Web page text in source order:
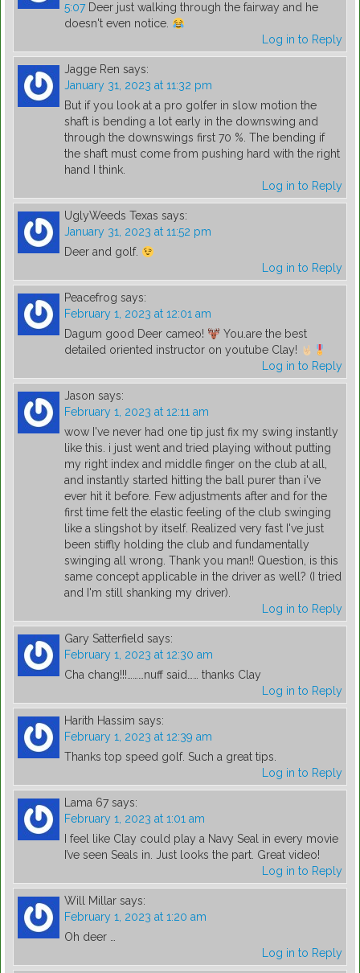
5:07Deer just walking through the fairway and he
doesn't even notice.
Log in to Reply
Jagge Ren says:
January 31, 2023 at 11:32 pm
But if you look at a pro golfer in slow motion the
shaft is bending a lot early in the downswing and
through the downswings first 70 %. The bending if
the shaft must come from pushing hard with the right
hand I think.
Log in to Reply
UglyWeeds Texas says:
January 31, 2023 at 11:52 pm
Deer and golf.
Log in to Reply
Peacefrog says:
February 1, 2023 at 12:01 am
Dagum good Deer cameo!
You.are the best
detailed oriented instructor on youtube Clay!
Log in to Reply
Jason says:
February 1, 2023 at 12:11 am
wow I've never had one tip just fix my swing instantly
like this. i just went and tried playing without putting
my right index and middle finger on the club at all,
and instantly started hitting the ball purer than i've
ever hit it before. Few adjustments after and for the
first time felt the elastic feeling of the club swinging
like a slingshot by itself. Realized very fast I've just
been stiffly holding the club and fundamentally
swinging all wrong. Thank you man!! Question, is this
same concept applicable in the driver as well? (I tried
and I'm still shanking my driver).
Log in to Reply
Gary Satterfield says:
February 1, 2023 at 12:30 am
Cha chang!!!………nuff said…… thanks Clay
Log in to Reply
Harith Hassim says:
February 1, 2023 at 12:39 am
Thanks top speed golf. Such a great tips.
Log in to Reply
Lama 67 says:
February 1, 2023 at 1:01 am
I feel like Clay could play a Navy Seal in every movie
I’ve seen Seals in. Just looks the part. Great video!
Log in to Reply
Will Millar says:
February 1, 2023 at 1:20 am
Oh deer …
Log in to Reply